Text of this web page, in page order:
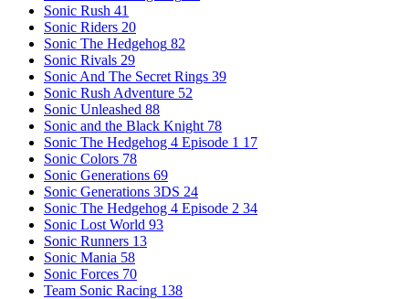
Sonic Rush 41
Sonic Riders 20
Sonic The Hedgehog 82
Sonic Rivals 29
Sonic And The Secret Rings 39
Sonic Rush Adventure 52
Sonic Unleashed 88
Sonic and the Black Knight 78
Sonic The Hedgehog 4 Episode 1 17
Sonic Colors 78
Sonic Generations 69
Sonic Generations 3DS 24
Sonic The Hedgehog 4 Episode 2 34
Sonic Lost World 93
Sonic Runners 13
Sonic Mania 58
Sonic Forces 70
Team Sonic Racing 138